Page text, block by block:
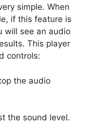
simple. When
if this feature is
will see an audio
This player
controls:
the audio
the sound level.